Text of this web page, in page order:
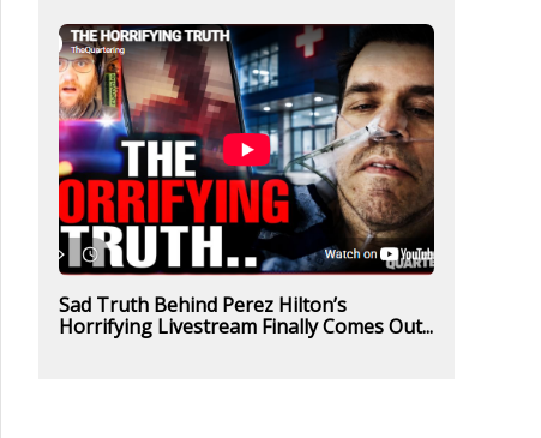
Sad Truth Behind Perez Hilton’s
Horrifying Livestream Finally Comes Out...